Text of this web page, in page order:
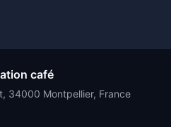
café
34000 Montpellier, France